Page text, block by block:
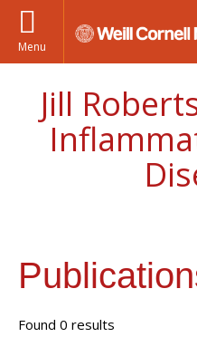
Menu
Jill
Found 0 results